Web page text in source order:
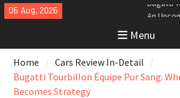
Skip
to
06 Aug, 2026
The Last
Aston
Beyond
Bugatti
Menu
Home
Cars Review In-Detail
Bugatti Tourbillon Équipe Pur Sang:
Becomes Strategy